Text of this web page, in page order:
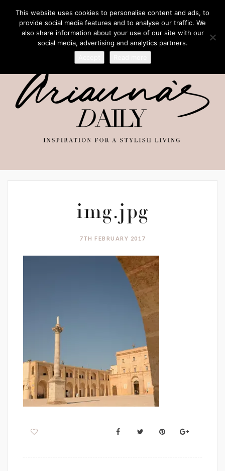
img.jpg
7TH FEBRUARY 2017
This website uses cookies to personalise content and ads, to
provide social media features and to analyse our traffic. We
also share information about your use of our site with our
social media, advertising and analytics partners.